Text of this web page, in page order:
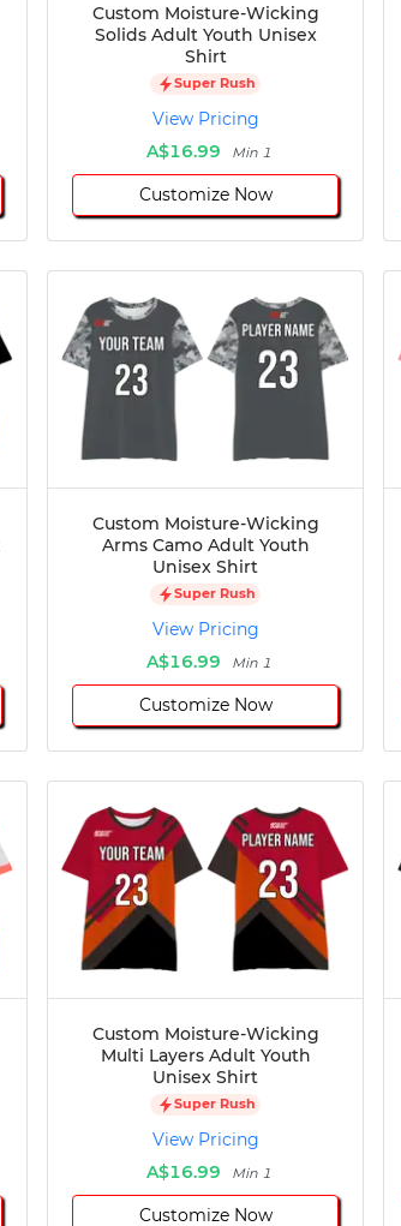
Custom Moisture-Wicking
Solids Adult Youth Unisex
Shirt
Super Rush
View Pricing
A$16.99
Min 1
Customize Now
Custom Moisture-Wicking
Arms Camo Adult Youth
Unisex Shirt
Super Rush
View Pricing
A$16.99
Min 1
Customize Now
Custom Moisture-Wicking
Multi Layers Adult Youth
Unisex Shirt
Super Rush
View Pricing
A$16.99
Min 1
Customize Now